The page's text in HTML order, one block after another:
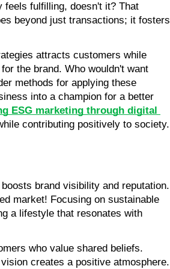
feels fulfilling, doesn't it? That
beyond just transactions; it fosters
attracts customers while
the brand. Who wouldn't want
methods for applying these
into a champion for a better
ESG marketing through digital
contributing positively to society.
brand visibility and reputation.
market! Focusing on sustainable
a lifestyle that resonates with
who value shared beliefs.
creates a positive atmosphere.